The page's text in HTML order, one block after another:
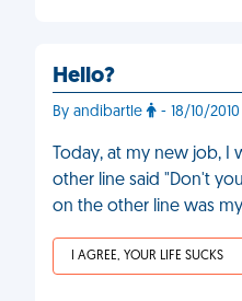
Hello?
By andibartle - 18/10/
Today, at my new job,
other line said "Don't
on the other line was
I AGREE, YOUR LIFE SUCKS